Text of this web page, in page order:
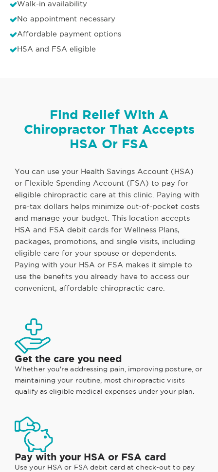
Walk-in availability
No appointment necessary
Affordable payment options
HSA and FSA eligible
Find Relief With A
Chiropractor That Accepts
HSA Or FSA
You can use your Health Savings Account (HSA)
or Flexible Spending Account (FSA) to pay for
eligible chiropractic care at this clinic. Paying with
pre-tax dollars helps minimize out-of-pocket costs
and manage your budget. This location accepts
HSA and FSA debit cards for Wellness Plans,
packages, promotions, and single visits, including
eligible care for your spouse or dependents.
Paying with your HSA or FSA makes it simple to
use the benefits you already have to access our
convenient, affordable chiropractic care.
Get the care you need
Whether you're addressing pain, improving posture, or
maintaining your routine, most chiropractic visits
qualify as eligible medical expenses under your plan.
Pay with your HSA or FSA card
Use your HSA or FSA debit card at check-out to pay